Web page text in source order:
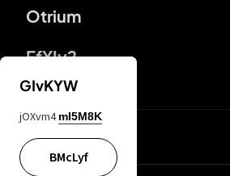
Otrium
FfYIy2
lYGfRP
GIvKYW
jOXvm4 mI5M8K
BMcLyf